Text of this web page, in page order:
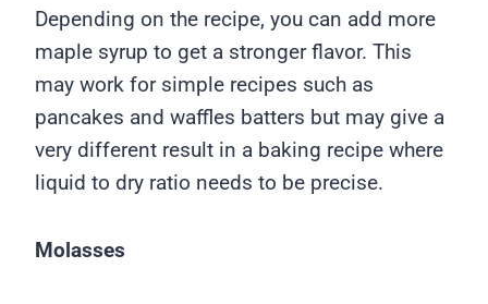
Depending on the recipe, you can add more
maple syrup to get a stronger flavor. This
may work for simple recipes such as
pancakes and waffles batters but may give a
very different result in a baking recipe where
liquid to dry ratio needs to be precise.
Molasses